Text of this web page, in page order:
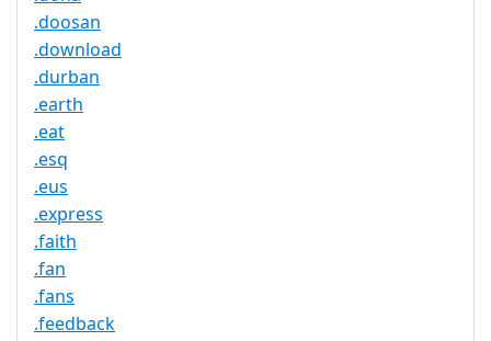
.doosan
.download
.durban
.earth
.eat
.esq
.eus
.express
.faith
.fan
.fans
.feedback